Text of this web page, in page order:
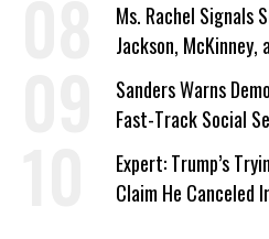
Ms. Rachel Signals
Jackson, McKinney,
‘Care About All Kids’
Sanders Warns
Fast-Track Social
Expert: Trump’s
Claim He Canceled